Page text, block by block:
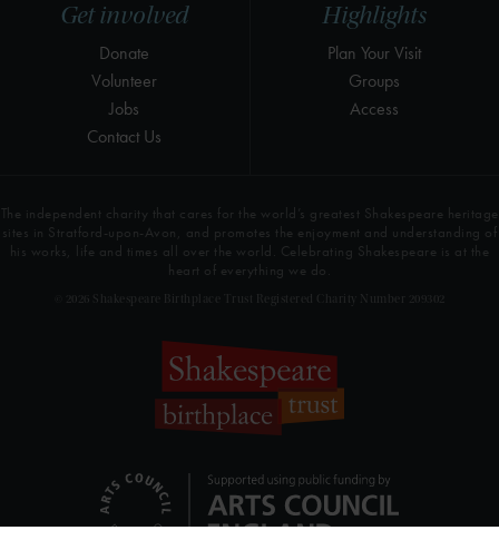
Highlights
Plan Your Visit
Groups
Access
Get involved
Donate
Volunteer
Jobs
Contact Us
The independent charity that cares for the world’s greatest Shakespeare heritage
sites in Stratford-upon-Avon, and promotes the enjoyment and understanding of
his works, life and times all over the world. Celebrating Shakespeare is at the
heart of everything we do.
© 2026 Shakespeare Birthplace Trust Registered Charity Number 209302